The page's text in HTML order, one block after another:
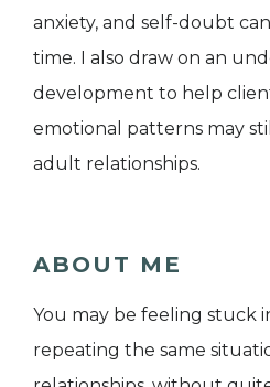
anxiety, and self-doubt
time. I also draw on an
development to help
emotional patterns may
adult relationships.
ABOUT ME
You may be feeling stuck
repeating the same